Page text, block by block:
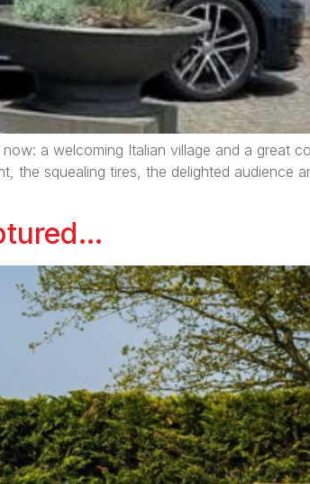
a welcoming Italian village and a great
the squealing tires, the delighted audience